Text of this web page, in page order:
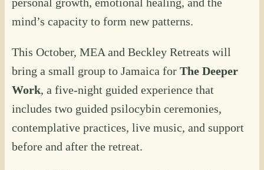
mind’s capacity to form new patterns.
This October, MEA and Beckley Retreats will
bring a small group to Jamaica for The Deeper
Work, a five-night guided experience that
includes two guided psilocybin ceremonies,
contemplative practices, live music, and support
before and after the retreat.